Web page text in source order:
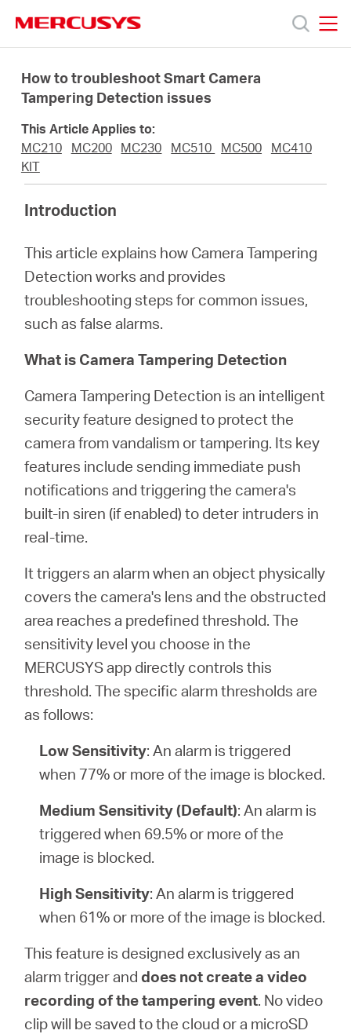
navigation
Produkty
Czech
Republic
Czech
How to troubleshoot Smart Camera
Tampering Detection issues
This Article Applies to:
MC210
MC200 MC230 MC510 MC500
MC410
KIT
Introduction
This article explains how Camera Tampering
Detection works and provides
troubleshooting steps for common issues,
such as false alarms.
What is Camera Tampering Detection
Camera Tampering Detection is an intelligent
security feature designed to protect the
camera from vandalism or tampering. Its key
features include sending immediate push
notifications and triggering the camera's
built-in siren (if enabled) to deter intruders in
real-time.
It triggers an alarm when an object physically
covers the camera's lens and the obstructed
area reaches a predefined threshold. The
sensitivity level you choose in the
MERCUSYS app directly controls this
threshold. The specific alarm thresholds are
as follows:
Low Sensitivity: An alarm is triggered
when 77% or more of the image is blocked.
Medium Sensitivity (Default): An alarm is
triggered when 69.5% or more of the
image is blocked.
High Sensitivity: An alarm is triggered
when 61% or more of the image is blocked.
This feature is designed exclusively as an
alarm trigger anddoes not create a video
recording of the tampering event. No video
clip will be saved to the cloud or a microSD